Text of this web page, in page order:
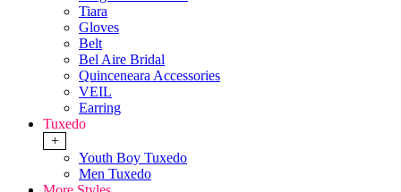
Tiara
Gloves
Belt
Bel Aire Bridal
Quinceneara Accessories
VEIL
Earring
Tuxedo
+
Youth Boy Tuxedo
Men Tuxedo